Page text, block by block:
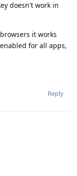
doesn't work in
it works
for all apps,
Reply